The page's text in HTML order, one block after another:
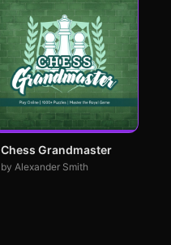
Chess Grandmaster
by Alexander Smith